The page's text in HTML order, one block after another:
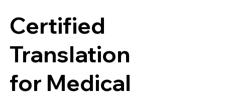
Certified
Translation
for Medical